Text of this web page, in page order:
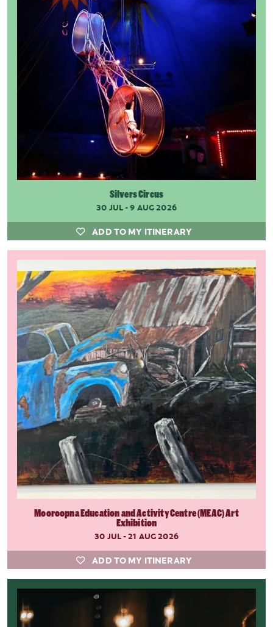
Silvers Circus
30 JUL - 9 AUG 2026
ADD TO MY ITINERARY
Mooroopna Education and Activity Centre (MEAC) Art
Exhibition
30 JUL - 21 AUG 2026
ADD TO MY ITINERARY